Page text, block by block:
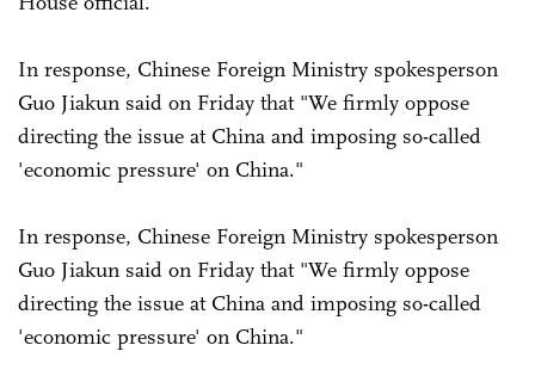
In response, Chinese Foreign Ministry spokesperson
Guo Jiakun said on Friday that "We firmly oppose
directing the issue at China and imposing so-called
'economic pressure' on China."
In response, Chinese Foreign Ministry spokesperson
Guo Jiakun said on Friday that "We firmly oppose
directing the issue at China and imposing so-called
'economic pressure' on China."